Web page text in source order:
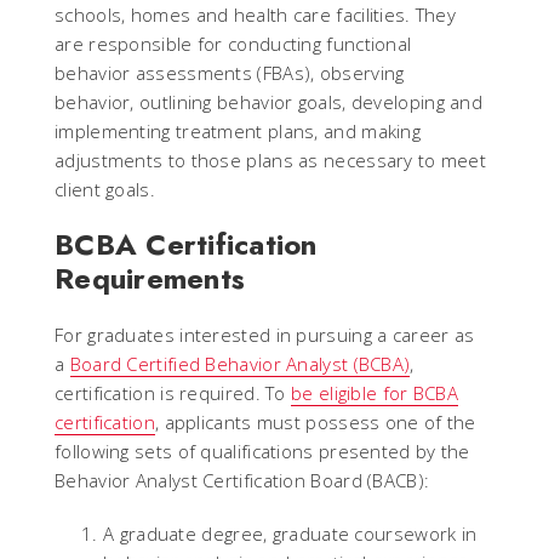
schools, homes and health care facilities. They
are responsible for conducting functional
behavior assessments (FBAs), observing
behavior, outlining behavior goals, developing and
implementing treatment plans, and making
adjustments to those plans as necessary to meet
client goals.
BCBA Certification
Requirements
For graduates interested in pursuing a career as
a Board Certified Behavior Analyst (BCBA),
certification is required. To be eligible for BCBA
certification, applicants must possess one of the
following sets of qualifications presented by the
Behavior Analyst Certification Board (BACB):
A graduate degree, graduate coursework in